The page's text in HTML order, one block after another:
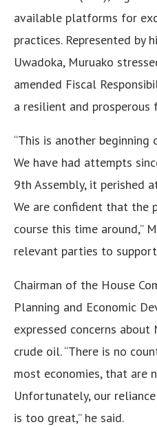
available platforms for
practices. Represented by
Uwadoka, Muruako
amended Fiscal
a resilient and prosperous
“This is another beginning
We have had attempts
9th Assembly, it perished
We are confident that
course this time around,”
relevant parties to
Chairman of the House
Planning and Economic
expressed concerns about
crude oil. “There is no
most economies, that are
Unfortunately, our
is too great,” he said.